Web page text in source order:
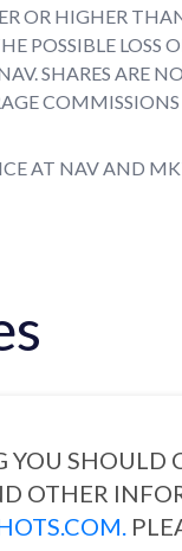
OR HIGHER
POSSIBLE
SHARES ARE
COMMISSIONS
AT NAV AND
YOU SHOULD
OTHER